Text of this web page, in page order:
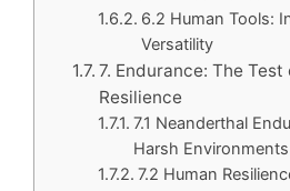
6.2 Human Tools:
Versatility
7. Endurance: The
Resilience
7.1 Neanderthal
Harsh Environments
7.2 Human